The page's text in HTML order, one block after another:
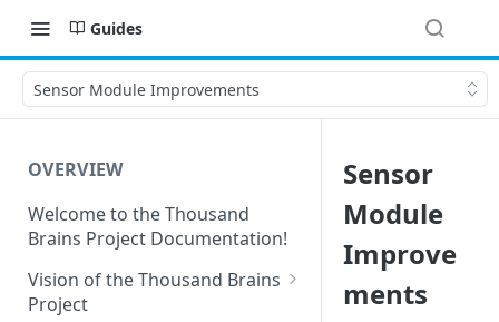
Guides
Sensor Module Improvements
OVERVIEW
Welcome to the Thousand
Brains Project Documentation!
Vision of the Thousand Brains
Project
Sensor
Module
Improve
ments